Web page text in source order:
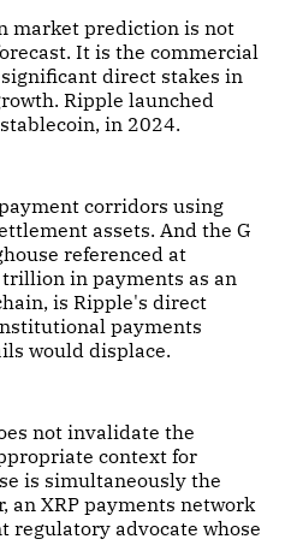
market prediction is not
It is the commercial
direct stakes in
Ripple launched
in 2024.
corridors using
assets. And the G
referenced at
trillion in payments as an
is Ripple's direct
payments
would displace.
not invalidate the
context for
is simultaneously the
an XRP payments network
regulatory advocate whose